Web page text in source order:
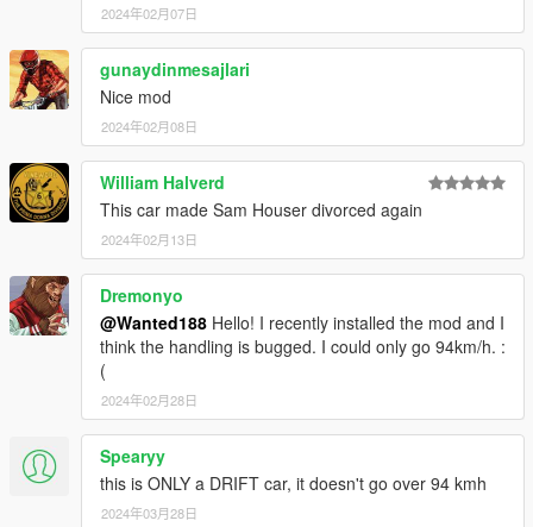
2024年02月07日
gunaydinmesajlari
Nice mod
2024年02月08日
William Halverd
This car made Sam Houser divorced again
2024年02月13日
Dremonyo
@Wanted188 Hello! I recently installed the mod and I
think the handling is bugged. I could only go 94km/h. :
(
2024年02月28日
Spearyy
this is ONLY a DRIFT car, it doesn't go over 94 kmh
2024年03月28日